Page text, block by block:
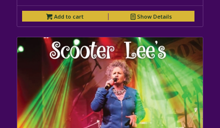
Add to cart Show Details